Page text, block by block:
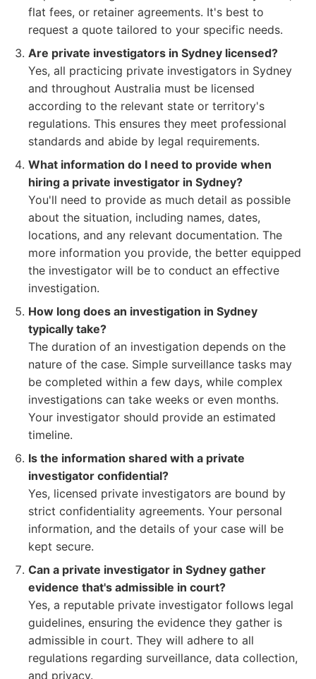
flat fees, or retainer agreements. It's best to
request a quote tailored to your specific needs.
Are private investigators in Sydney licensed?
Yes, all practicing private investigators in Sydney
and throughout Australia must be licensed
according to the relevant state or territory's
regulations. This ensures they meet professional
standards and abide by legal requirements.
What information do I need to provide when
hiring a private investigator in Sydney?
You'll need to provide as much detail as possible
about the situation, including names, dates,
locations, and any relevant documentation. The
more information you provide, the better equipped
the investigator will be to conduct an effective
investigation.
How long does an investigation in Sydney
typically take?
The duration of an investigation depends on the
nature of the case. Simple surveillance tasks may
be completed within a few days, while complex
investigations can take weeks or even months.
Your investigator should provide an estimated
timeline.
Is the information shared with a private
investigator confidential?
Yes, licensed private investigators are bound by
strict confidentiality agreements. Your personal
information, and the details of your case will be
kept secure.
Can a private investigator in Sydney gather
evidence that's admissible in court?
Yes, a reputable private investigator follows legal
guidelines, ensuring the evidence they gather is
admissible in court. They will adhere to all
regulations regarding surveillance, data collection,
and privacy.